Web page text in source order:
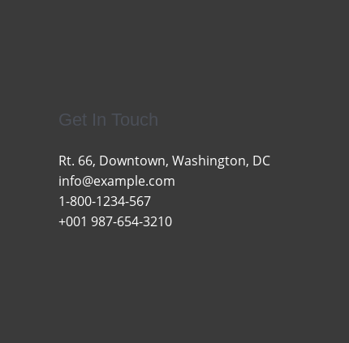
Get In Touch
Rt. 66, Downtown, Washington, DC
info@example.com​
1-800-1234-567
+001 987-654-3210